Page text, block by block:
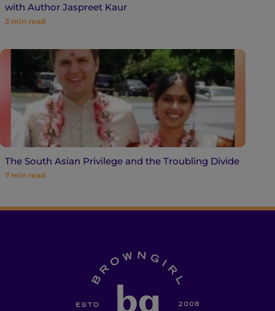
with Author Jaspreet Kaur
3 min read
The South Asian Privilege and the Troubling Divide
7 min read